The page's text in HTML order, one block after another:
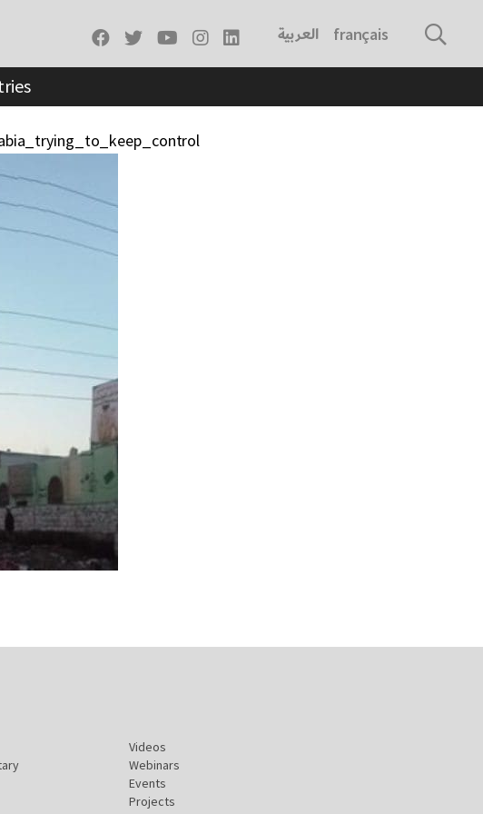
العربية français
Videos
Webinars
Events
Projects